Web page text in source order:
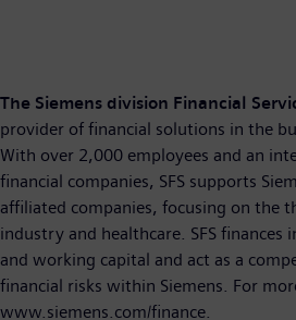
The Siemens division Financial
provider of financial solutions in the
With over 2,000 employees and an
financial companies, SFS supports
affiliated companies, focusing on the
industry and healthcare. SFS
and working capital and act as a
financial risks within Siemens. For
www.siemens.com/finance.